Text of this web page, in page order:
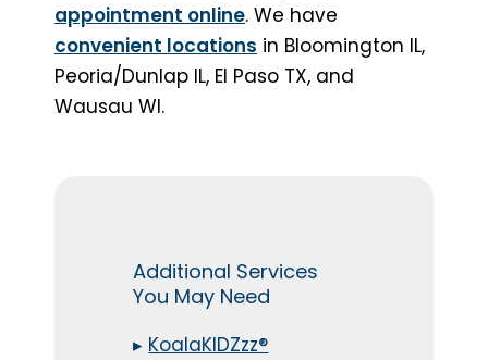
appointment online. We have
convenient locations in Bloomington IL,
Peoria/Dunlap IL, El Paso TX, and
Wausau WI.
Additional Services
You May Need
▸ KoalaKIDZzz®